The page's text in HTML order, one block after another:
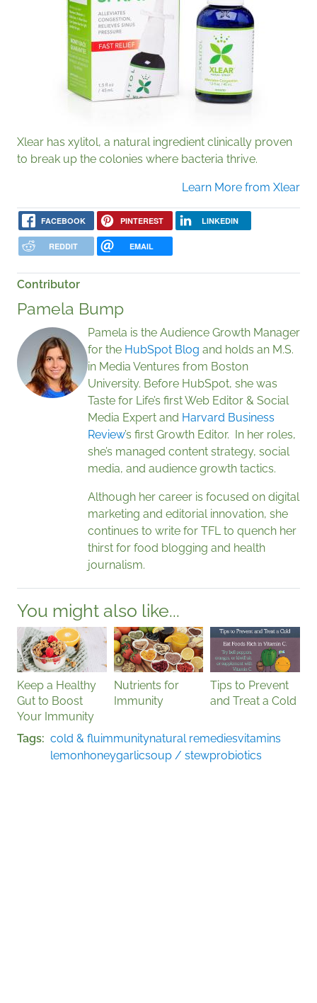
Xlear has xylitol, a natural ingredient clinically proven
to break up the colonies where bacteria thrive.
Learn More from Xlear
FACEBOOK PINTEREST LINKEDIN
REDDIT EMAIL
Contributor
Pamela Bump
Pamela is the Audience Growth Manager
for the HubSpot Blog and holds an M.S.
in Media Ventures from Boston
University. Before HubSpot, she was
Taste for Life’s first Web Editor & Social
Media Expert and Harvard Business
Review’s first Growth Editor. In her roles,
she’s managed content strategy, social
media, and audience growth tactics.
Although her career is focused on digital
marketing and editorial innovation, she
continues to write for TFL to quench her
thirst for food blogging and health
journalism.
You might also like...
Keep a Healthy
Gut to Boost
Your Immunity
Nutrients for
Immunity
Tips to Prevent
and Treat a Cold
Tags cold & fluimmunitynatural remediesvitamins
lemonhoneygarlicsoup / stewprobiotics